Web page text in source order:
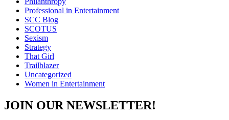
Professional in Entertainment
SCC Blog
SCOTUS
Sexism
Strategy
That Girl
Trailblazer
Uncategorized
Women in Entertainment
JOIN OUR NEWSLETTER!